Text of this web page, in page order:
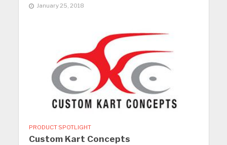
January 25, 2018
PRODUCT SPOTLIGHT
Custom Kart Concepts